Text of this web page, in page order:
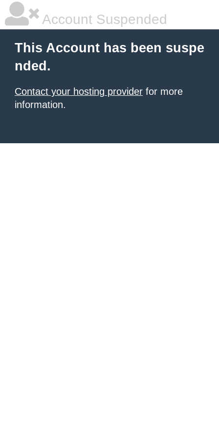
Account Suspended
This Account has been suspe
nded.
Contact your hosting provider for more
information.